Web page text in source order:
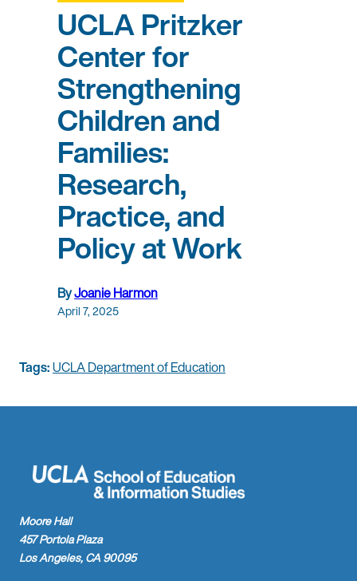
UCLA Pritzker
Center for
Strengthening
Children and
Families:
Research,
Practice, and
Policy at Work
ByJoanie Harmon
April 7, 2025
Tags:UCLA Department of Education
Moore Hall
457 Portola Plaza
Los Angeles, CA 90095